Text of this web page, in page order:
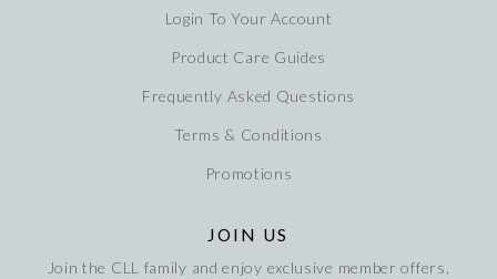
Login To Your Account
Product Care Guides
Frequently Asked Questions
Terms & Conditions
Promotions
JOIN US
Join the CLL family and enjoy exclusive member offers,